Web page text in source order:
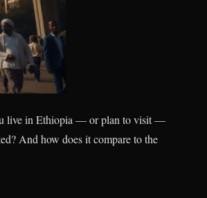
live in Ethiopia — or plan to visit —
And how does it compare to the